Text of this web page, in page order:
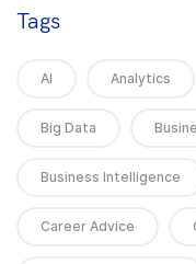
Tags
AI Analytics
Big Data
Business Intelligence
Career Advice